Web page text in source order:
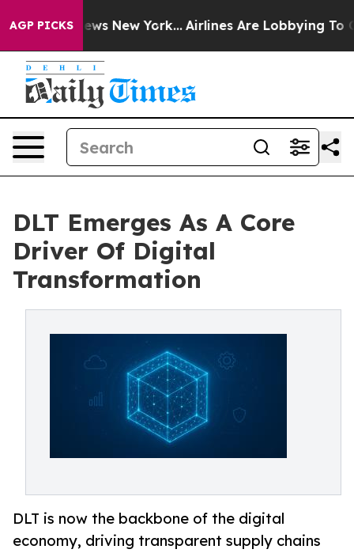
AGP PICKS
News New York... Airlines Are Lobbying To
DLT Emerges As A Core
Driver Of Digital
Transformation
DLT is now the backbone of the digital
economy, driving transparent supply chains